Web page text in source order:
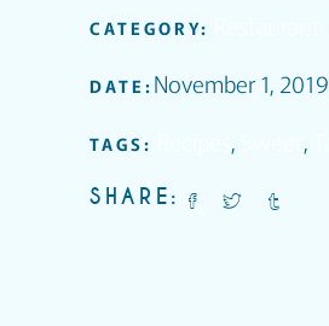
CATEGORY:
DATE: November 1, 2019
TAGS: , ,
SHARE: